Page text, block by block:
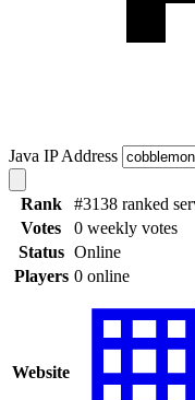
Java IP Address
Rank
#3138 ranked
Votes
0 weekly votes
Status Online
Players 0 online
Website